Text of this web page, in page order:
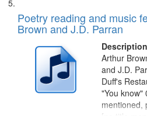
Poetry reading and music
Brown and J.D. Parran
Arthur
and J.D.
Duff's
"You know"
mentioned,
[no title